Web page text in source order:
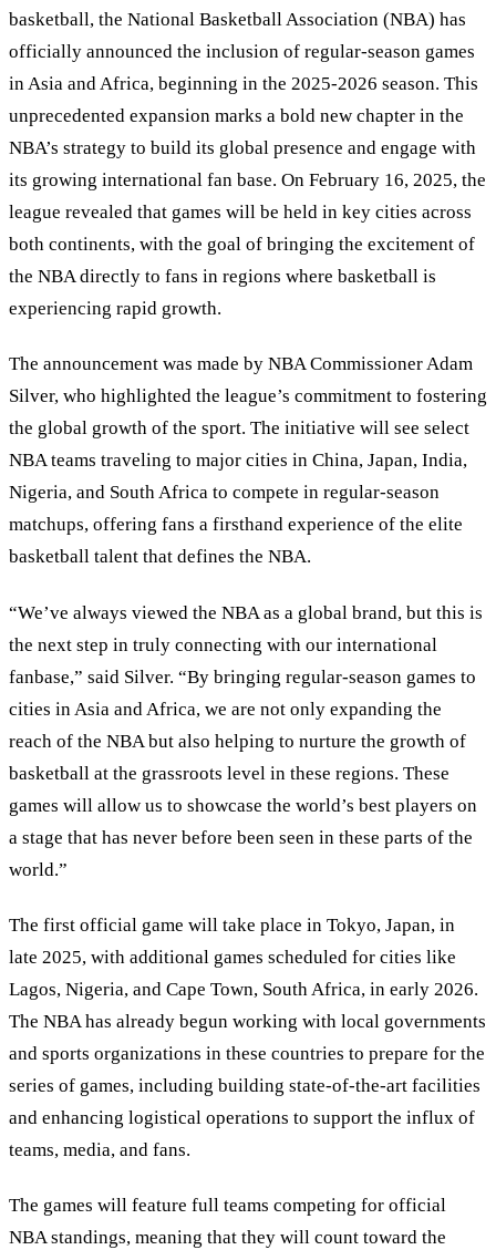
basketball, the National Basketball Association (NBA) has
officially announced the inclusion of regular-season games
in Asia and Africa, beginning in the 2025-2026 season. This
unprecedented expansion marks a bold new chapter in the
NBA’s strategy to build its global presence and engage with
its growing international fan base. On February 16, 2025, the
league revealed that games will be held in key cities across
both continents, with the goal of bringing the excitement of
the NBA directly to fans in regions where basketball is
experiencing rapid growth.
The announcement was made by NBA Commissioner Adam
Silver, who highlighted the league’s commitment to fostering
the global growth of the sport. The initiative will see select
NBA teams traveling to major cities in China, Japan, India,
Nigeria, and South Africa to compete in regular-season
matchups, offering fans a firsthand experience of the elite
basketball talent that defines the NBA.
“We’ve always viewed the NBA as a global brand, but this is
the next step in truly connecting with our international
fanbase,” said Silver. “By bringing regular-season games to
cities in Asia and Africa, we are not only expanding the
reach of the NBA but also helping to nurture the growth of
basketball at the grassroots level in these regions. These
games will allow us to showcase the world’s best players on
a stage that has never before been seen in these parts of the
world.”
The first official game will take place in Tokyo, Japan, in
late 2025, with additional games scheduled for cities like
Lagos, Nigeria, and Cape Town, South Africa, in early 2026.
The NBA has already begun working with local governments
and sports organizations in these countries to prepare for the
series of games, including building state-of-the-art facilities
and enhancing logistical operations to support the influx of
teams, media, and fans.
The games will feature full teams competing for official
NBA standings, meaning that they will count toward the